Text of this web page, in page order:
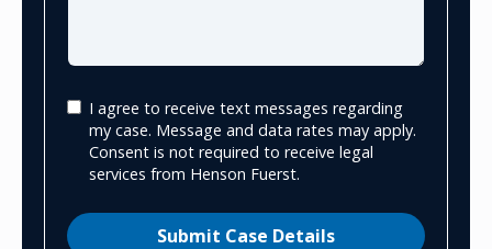
I agree to receive text messages regarding
my case. Message and data rates may apply.
Consent is not required to receive legal
services from Henson Fuerst.
Submit Case Details